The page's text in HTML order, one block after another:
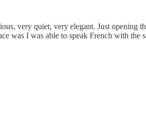
very quiet, very elegant. Just
I was able to speak French with the